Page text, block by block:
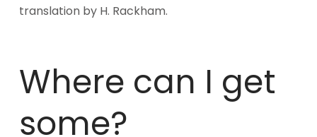
translation by H. Rackham.
Where can I get
some?